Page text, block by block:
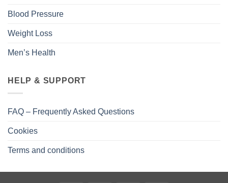
Blood Pressure
Weight Loss
Men’s Health
HELP & SUPPORT
FAQ – Frequently Asked Questions
Cookies
Terms and conditions